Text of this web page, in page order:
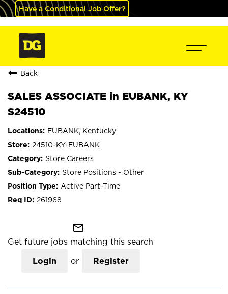
Have a Conditional Job Offer?
Back
SALES ASSOCIATE in EUBANK, KY
S24510
EUBANK, Kentucky
24510-KY-EUBANK
Store Careers
Store Positions - Other
Active Part-Time
261968
mail_outline
Get future jobs matching this search
Login or Register